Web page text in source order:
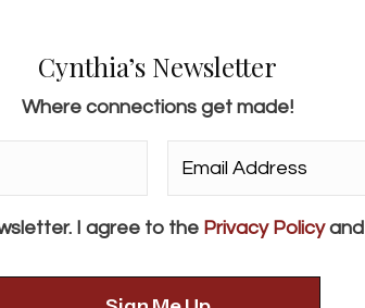
Cynthia’s Newsletter
Where connections get made!
*
I agree to the Privacy Policyand